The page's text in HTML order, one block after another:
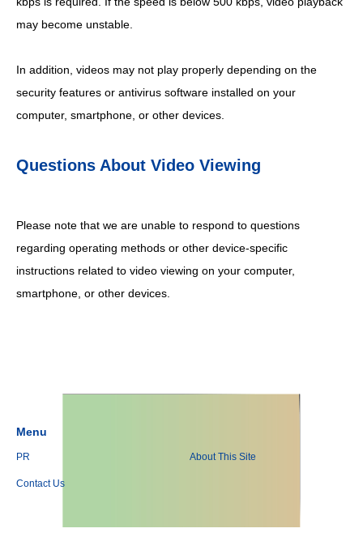
may become unstable.
In addition, videos may not play properly depending on the
security features or antivirus software installed on your
computer, smartphone, or other devices.
Questions About Video Viewing
Please note that we are unable to respond to questions
regarding operating methods or other device-specific
instructions related to video viewing on your computer,
smartphone, or other devices.
Menu
PR About This Site
Contact Us